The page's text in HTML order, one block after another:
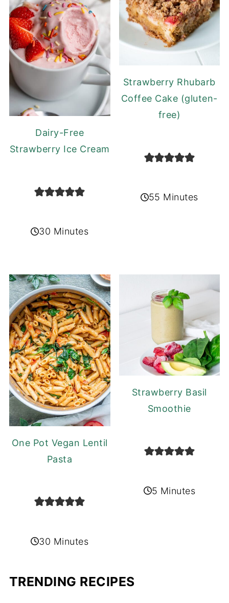
Dairy-Free
Strawberry Ice Cream
30 Minutes
Strawberry Rhubarb
Coffee Cake (gluten-
free)
55 Minutes
One Pot Vegan Lentil
Pasta
30 Minutes
Strawberry Basil
Smoothie
5 Minutes
TRENDING RECIPES